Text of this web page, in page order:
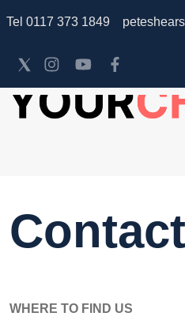
Tel 0117 373 1849
Contact
WHERE TO FIND US